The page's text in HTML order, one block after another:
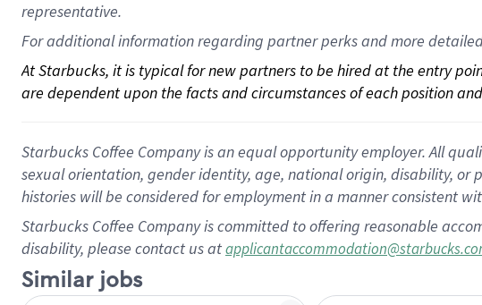
representative.
For additional information regarding partner perks and more
At Starbucks, it is typical for new partners to be hired at the entry
are dependent upon the facts and circumstances of each position
Starbucks Coffee Company is an equal opportunity employer. All
sexual orientation, gender identity, age, national origin, disability,
histories will be considered for employment in a manner consistent
Starbucks Coffee Company is committed to offering reasonable
disability, please contact us at
Similar jobs